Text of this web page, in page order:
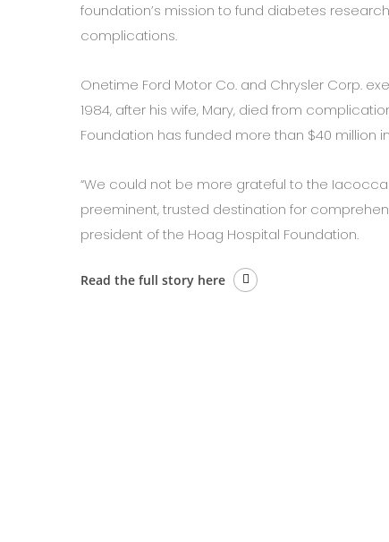
foundation’s mission to fund diabetes
complications.
Onetime Ford Motor Co. and Chrysler Corp.
1984, after his wife, Mary, died from
Foundation has funded more than $40 million
“We could not be more grateful to the
preeminent, trusted destination for
president of the Hoag Hospital Foundation.
Read the full story here